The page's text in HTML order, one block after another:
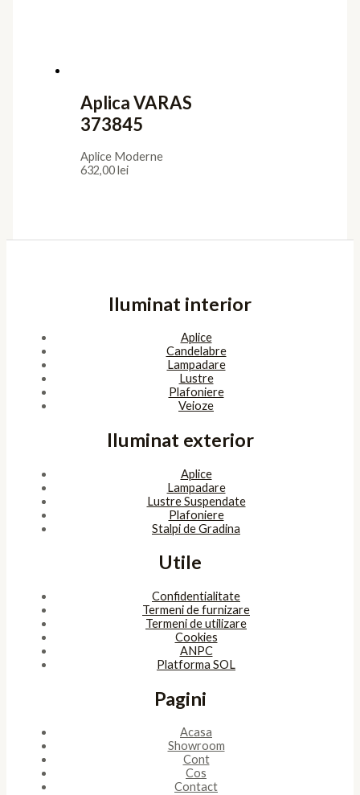
Aplica VARAS
373845
Aplice Moderne
632,00lei
Iluminat interior
Aplice
Candelabre
Lampadare
Lustre
Plafoniere
Veioze
Iluminat exterior
Aplice
Lampadare
Lustre Suspendate
Plafoniere
Stalpi de Gradina
Utile
Confidentialitate
Termeni de furnizare
Termeni de utilizare
Cookies
ANPC
Platforma SOL
Pagini
Acasa
Showroom
Cont
Cos
Contact